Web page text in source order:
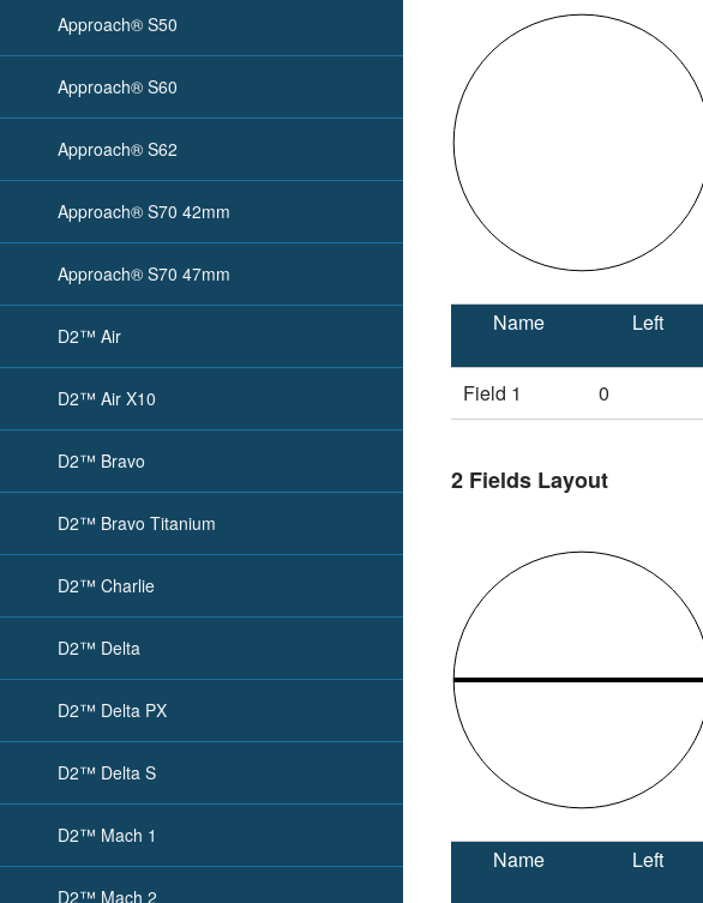
Approach® S50
Approach® S60
Approach® S62
Approach® S70 42mm
Approach® S70 47mm
D2™ Air
D2™ Air X10
D2™ Bravo
D2™ Bravo Titanium
D2™ Charlie
D2™ Delta
D2™ Delta PX
D2™ Delta S
D2™ Mach 1
D2™ Mach 2
Name Left
Field 1
0
2 Fields Layout
Name Left